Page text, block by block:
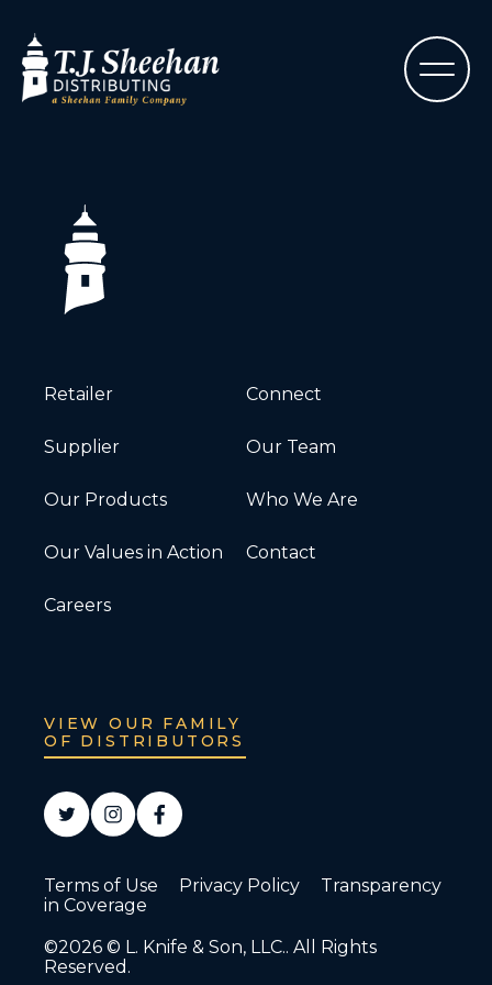
Retailer Connect
Supplier Our Team
Our Products Who We Are
Our Values in Action Contact
Careers
VIEW OUR FAMILY
OF DISTRIBUTORS
Terms of Use Privacy Policy
Transparency
in Coverage
©2026 © L. Knife & Son, LLC.. All Rights
Reserved.